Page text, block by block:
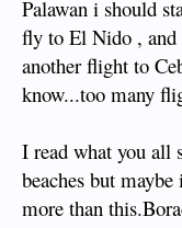
Palawan i should
fly to El Nido , and
another flight to
know...too many
I read what you all
beaches but
more than